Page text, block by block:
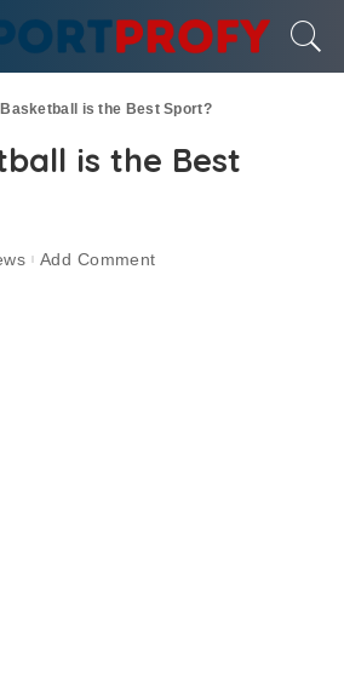
is the Best Sport?
is the Best
Add Comment